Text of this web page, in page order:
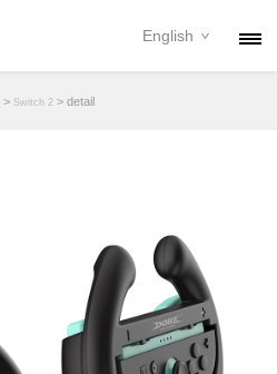
English
> Switch 2 > detail